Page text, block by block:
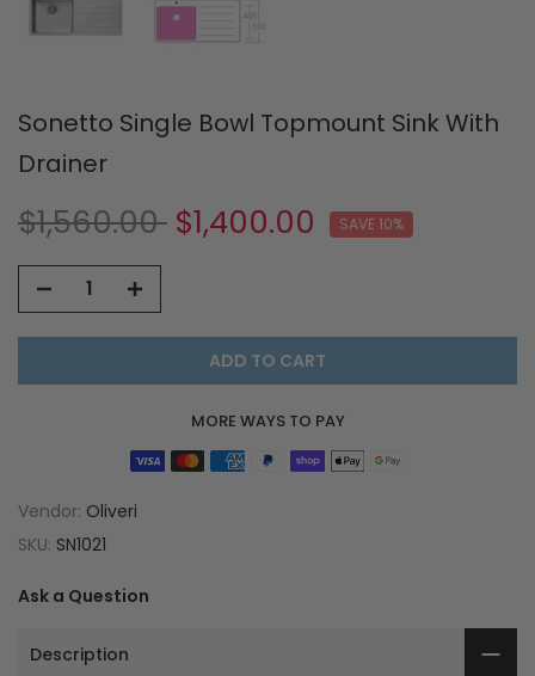
Sonetto Single Bowl Topmount Sink With
Drainer
$1,560.00 $1,400.00 SAVE 10%
ADD TO CART
MORE WAYS TO PAY
Vendor: Oliveri
SKU: SN1021
Ask a Question
Description